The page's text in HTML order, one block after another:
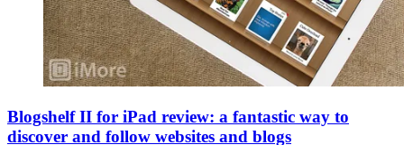
Blogshelf II for iPad review: a fantastic way to
discover and follow websites and blogs